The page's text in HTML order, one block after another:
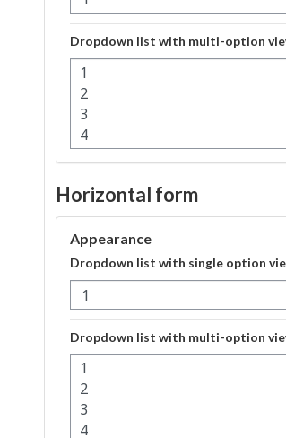
Dropdown list with multi-option
Horizontal form
Appearance
Dropdown list with single option
Dropdown list with multi-option